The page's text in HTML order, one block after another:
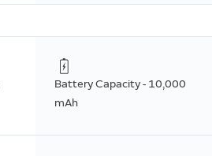
Battery Capacity - 10,000
mAh